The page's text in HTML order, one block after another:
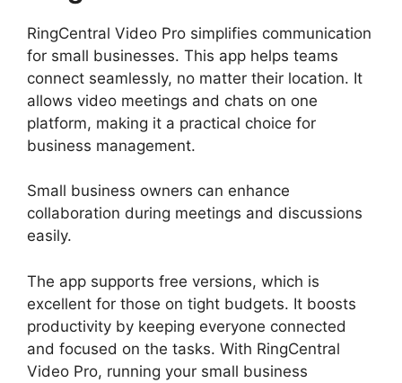
RingCentral Video Pro simplifies communication
for small businesses. This app helps teams
connect seamlessly, no matter their location. It
allows video meetings and chats on one
platform, making it a practical choice for
business management.
Small business owners can enhance
collaboration during meetings and discussions
easily.
The app supports free versions, which is
excellent for those on tight budgets. It boosts
productivity by keeping everyone connected
and focused on the tasks. With RingCentral
Video Pro, running your small business